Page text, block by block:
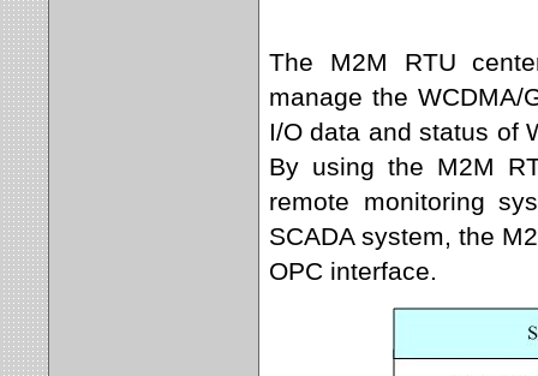
The M2M RTU
manage the WCDMA/
I/O data and status of
By using the M2M
remote monitoring
SCADA system, the
OPC interface.